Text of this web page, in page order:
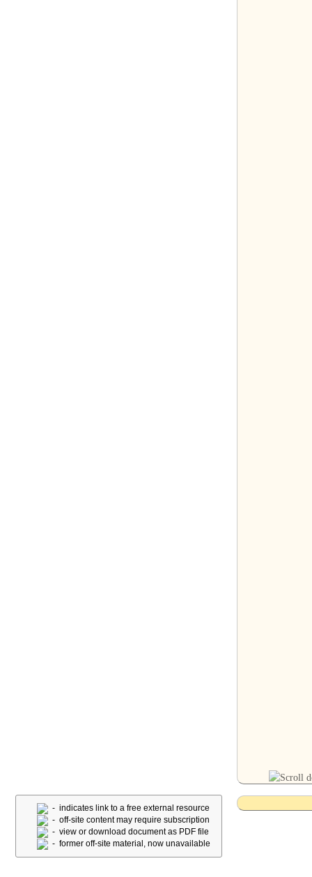
- indicates link to a free external resource
- off-site content may require subscription
- view or download document as PDF file
- former off-site material, now unavailable